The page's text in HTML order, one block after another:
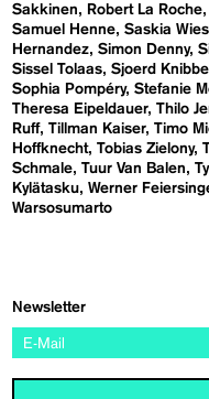
Sakkinen
Robert La Roche
Samuel Henne Saskia
Hernandez Simon Denny
Sissel Tolaas Sjoerd
Sophia Pompéry Stefanie
Theresa Eipeldauer Thilo
Ruff Tillman Kaiser Timo
Hoffknecht Tobias Zielony
Schmale Tuur Van Balen
Kylätasku Werner
Warsosumarto
Newsletter